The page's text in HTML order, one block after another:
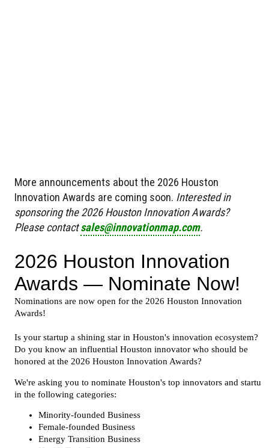
More announcements about the 2026 Houston
Innovation Awards are coming soon. Interested in
sponsoring the 2026 Houston Innovation Awards?
Please contactsales@innovationmap.com.